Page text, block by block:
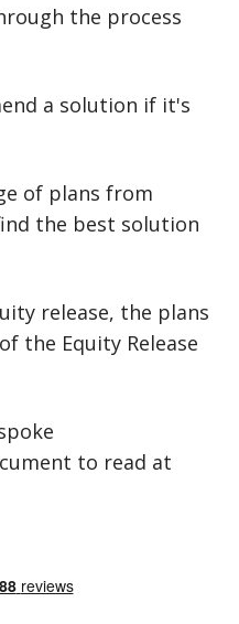
the process
a solution if it's
of plans from
the best solution
release, the plans
the Equity Release
to read at